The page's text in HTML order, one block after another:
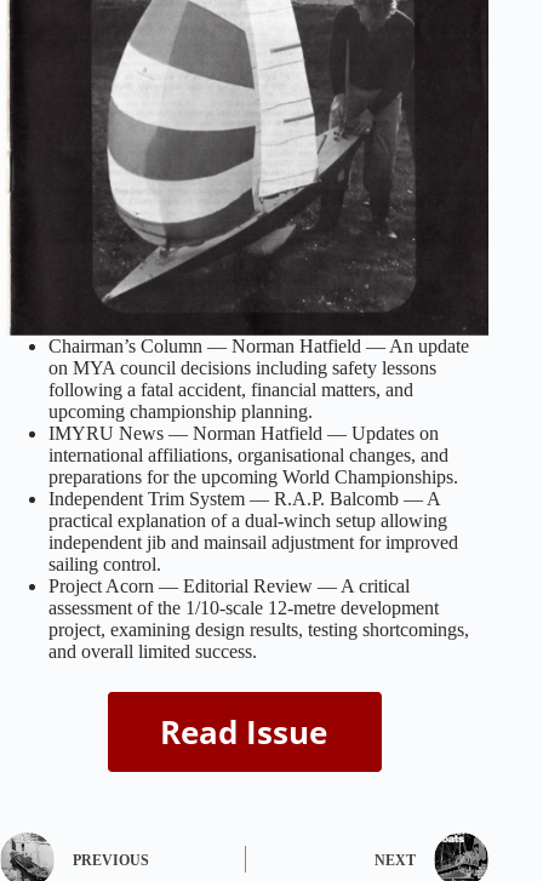
Chairman’s Column — Norman Hatfield — An update
on MYA council decisions including safety lessons
following a fatal accident, financial matters, and
upcoming championship planning.
IMYRU News — Norman Hatfield — Updates on
international affiliations, organisational changes, and
preparations for the upcoming World Championships.
Independent Trim System — R.A.P. Balcomb — A
practical explanation of a dual‑winch setup allowing
independent jib and mainsail adjustment for improved
sailing control.
Project Acorn — Editorial Review — A critical
assessment of the 1/10‑scale 12‑metre development
project, examining design results, testing shortcomings,
and overall limited success.
PREVIOUS NEXT